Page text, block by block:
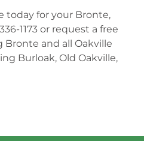
today for your Bronte,
1173 or request a free
Bronte and all Oakville
Burloak, Old Oakville,